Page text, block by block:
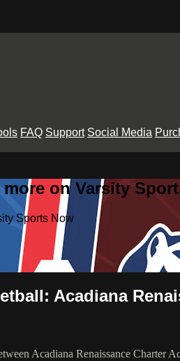
FAQ Support Social Media
on Varsity
Sports Now
Acadiana
Acadiana Renaissance Charter